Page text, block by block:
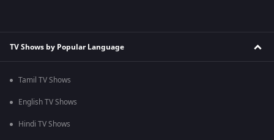
TV Shows by Popular Language
Tamil TV Shows
English TV Shows
Hindi TV Shows